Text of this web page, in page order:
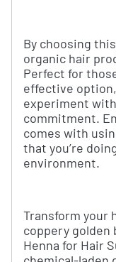
By choosing
organic hair
Perfect for
effective
experiment
commitment.
comes with
that you’re
environment.
Transform your
coppery golden
Henna for Hair